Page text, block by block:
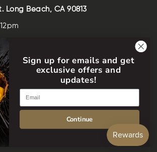
Long Beach, CA 90813
Language
InstagramYouTube
2026,
Sign up for emails and get
exclusive offers and
updates!
Email
Continue